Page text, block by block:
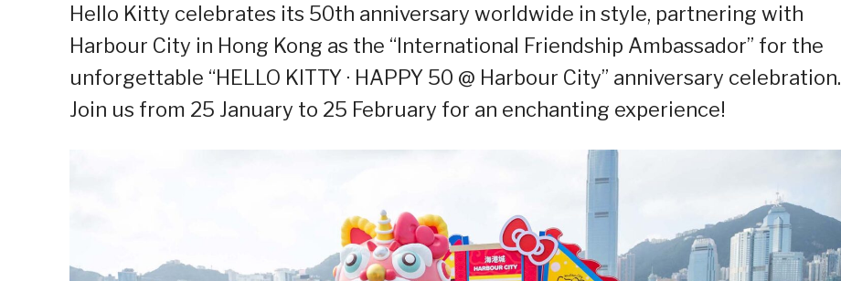
Hello Kitty celebrates its 50th anniversary worldwide in style, partnering with
Harbour City in Hong Kong as the “International Friendship Ambassador” for the
unforgettable “HELLO KITTY · HAPPY 50 @ Harbour City” anniversary celebration.
Join us from 25 January to 25 February for an enchanting experience!